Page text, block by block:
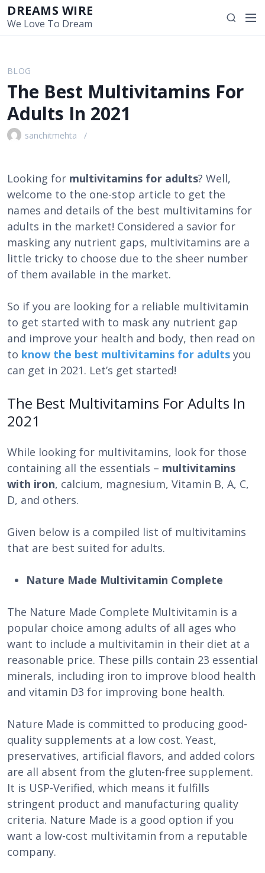
i
DREAMS WIRE
We Love To Dream
S
e
h
M
BLOG
The Best Multivitamins For
Adults In 2021
sanchitmehta
Looking for multivitamins for adults? Well,
welcome to the one-stop article to get the
names and details of the best multivitamins for
adults in the market! Considered a savior for
masking any nutrient gaps, multivitamins are a
little tricky to choose due to the sheer number
of them available in the market.
So if you are looking for a reliable multivitamin
to get started with to mask any nutrient gap
and improve your health and body, then read on
to know the best multivitamins for adults you
can get in 2021. Let’s get started!
The Best Multivitamins For Adults In
2021
While looking for multivitamins, look for those
containing all the essentials – multivitamins
with iron, calcium, magnesium, Vitamin B, A, C,
D, and others.
Given below is a compiled list of multivitamins
that are best suited for adults.
Nature Made Multivitamin Complete
The Nature Made Complete Multivitamin is a
popular choice among adults of all ages who
want to include a multivitamin in their diet at a
reasonable price. These pills contain 23 essential
minerals, including iron to improve blood health
and vitamin D3 for improving bone health.
Nature Made is committed to producing good-
quality supplements at a low cost. Yeast,
preservatives, artificial flavors, and added colors
are all absent from the gluten-free supplement.
It is USP-Verified, which means it fulfills
stringent product and manufacturing quality
criteria. Nature Made is a good option if you
want a low-cost multivitamin from a reputable
company.